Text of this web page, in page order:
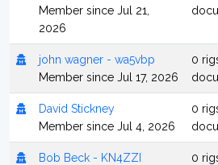
Member since Jul 21,
2026
john wagner - wa5vbp
Member since Jul 17, 2026
0
David Stickney
Member since Jul 4, 2026
0
Bob Beck - KN4ZZI
0